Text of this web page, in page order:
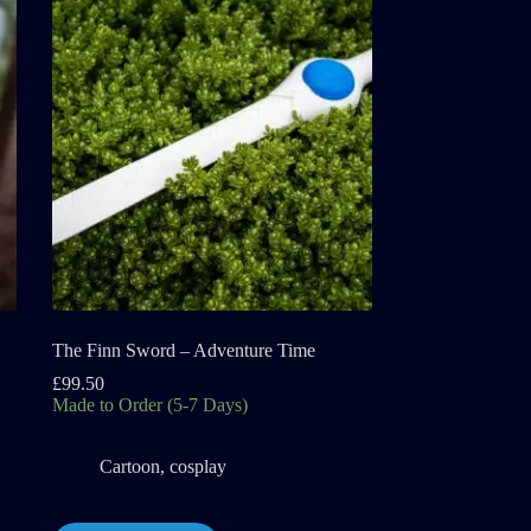
The Finn Sword – Adventure Time
£99.50
Made to Order (5-7 Days)
Cartoon, cosplay